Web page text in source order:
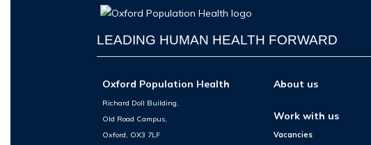
LEADING HUMAN HEALTH FORWARD
Oxford Population Health
Richard Doll Building,
Old Road Campus,
Oxford, OX3 7LF
About us
Work with us
Vacancies